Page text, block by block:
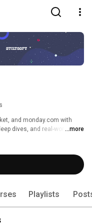
and monday.com with
dives, and real-world best
team uses every day.
...more
Playlists